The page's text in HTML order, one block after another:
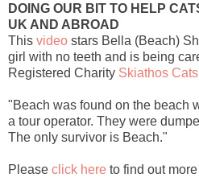
DOING OUR BIT TO HELP
UK AND ABROAD
This video stars Bella (Beach)
girl with no teeth and is being
Registered Charity Skiathos Cats
"Beach was found on the beach
a tour operator. They were
The only survivor is Beach."
Please click here to find out